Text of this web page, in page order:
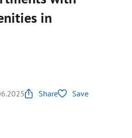
in
Share Save